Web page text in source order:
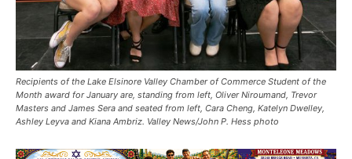
Recipients of the Lake Elsinore Valley Chamber of Commerce Student of the
Month award for January are, standing from left, Oliver Niroumand, Trevor
Masters and James Sera and seated from left, Cara Cheng, Katelyn Dwelley,
Ashley Leyva and Kiana Ambriz. Valley News/John P. Hess photo